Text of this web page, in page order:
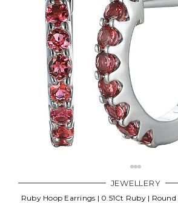
JEWELLERY
Ruby Hoop Earrings | 0.51Ct Ruby |